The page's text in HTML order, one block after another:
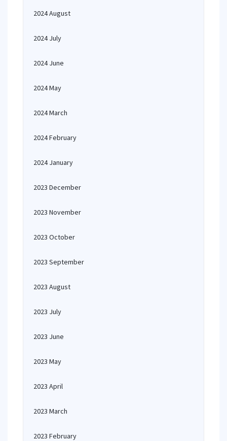
2024 August
2024 July
2024 June
2024 May
2024 March
2024 February
2024 January
2023 December
2023 November
2023 October
2023 September
2023 August
2023 July
2023 June
2023 May
2023 April
2023 March
2023 February